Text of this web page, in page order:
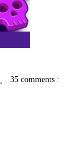
35 comments :